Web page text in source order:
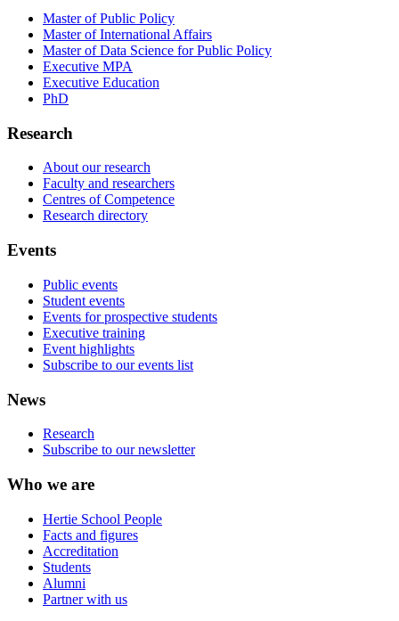
Master of Public Policy
Master of International Affairs
Master of Data Science for Public Policy
Executive MPA
Executive Education
PhD
Research
About our research
Faculty and researchers
Centres of Competence
Research directory
Events
Public events
Student events
Events for prospective students
Executive training
Event highlights
Subscribe to our events list
News
Research
Subscribe to our newsletter
Who we are
Hertie School People
Facts and figures
Accreditation
Students
Alumni
Partner with us